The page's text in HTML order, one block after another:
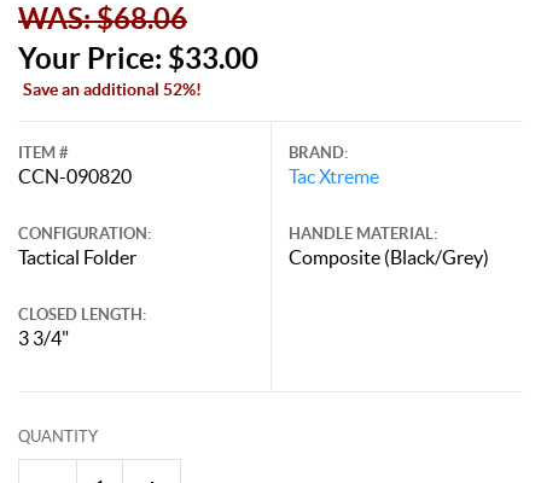
WAS: $68.06
Your Price: $33.00
Save an additional 52%!
ITEM #
CCN-090820
CONFIGURATION:
Tactical Folder
CLOSED LENGTH:
3 3/4"
BRAND:
Tac Xtreme
HANDLE MATERIAL:
Composite (Black/Grey)
QUANTITY